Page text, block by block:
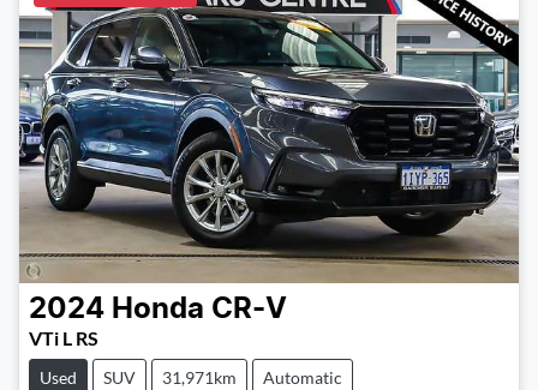
2024 Honda CR-V
VTi L RS
Used SUV 31,971km Automatic